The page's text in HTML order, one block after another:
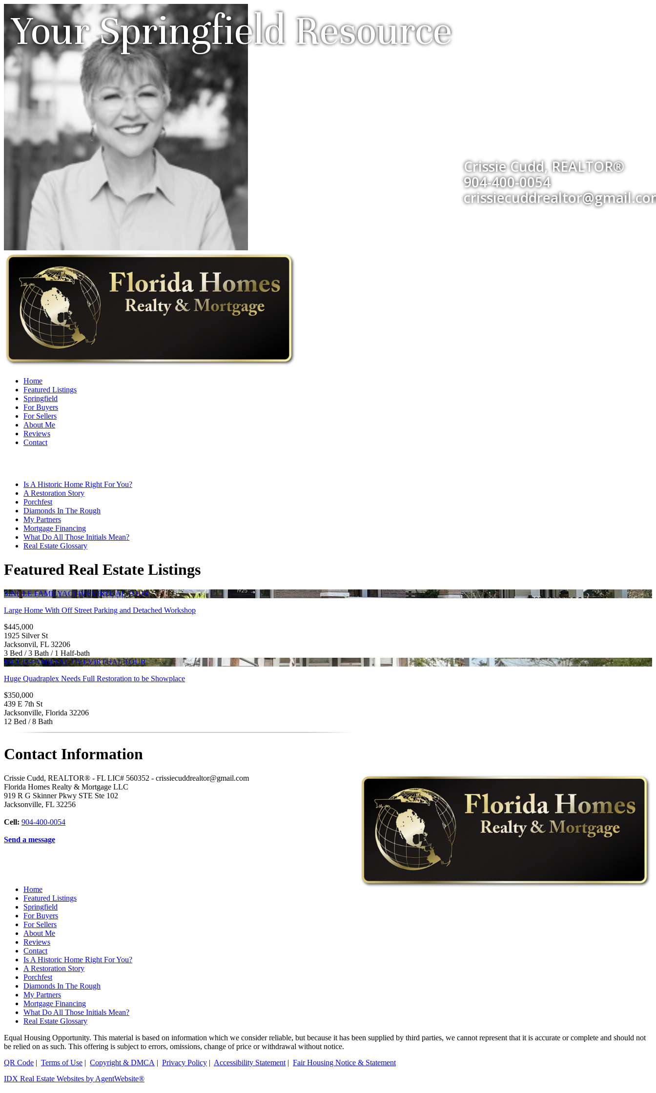
Your Springfield Resource
Crissie Cudd, REALTOR®
904-400-0054
Home
Featured Listings
Springfield
For Buyers
For Sellers
About Me
Reviews
Contact
Is A Historic Home Right For You?
A Restoration Story
Porchfest
Diamonds In The Rough
My Partners
Mortgage Financing
What Do All Those Initials Mean?
Real Estate Glossary
Featured Real Estate Listings
SINGLE FAMILYACTIVEVIRTUAL TOUR
Large Home With Off Street Parking and Detached Workshop
$445,000
1925 Silver St
Jacksonvil, FL 32206
3 Bed / 3 Bath / 1 Half-bath
MULTI-FAMILYACTIVEVIRTUAL TOUR
Huge Quadraplex Needs Full Restoration to be Showplace
$350,000
439 E 7th St
Jacksonville, Florida 32206
12 Bed / 8 Bath
Contact Information
Crissie Cudd, REALTOR® - FL LIC# 560352 - crissiecuddrealtor@gmail.com
Florida Homes Realty & Mortgage LLC
919 R G Skinner Pkwy STE Ste 102
Jacksonville, FL 32256
Cell: 904-400-0054
Send a message
Home
Featured Listings
Springfield
For Buyers
For Sellers
About Me
Reviews
Contact
Is A Historic Home Right For You?
A Restoration Story
Porchfest
Diamonds In The Rough
My Partners
Mortgage Financing
What Do All Those Initials Mean?
Real Estate Glossary
Equal Housing Opportunity. This material is based on information which we consider reliable, but because it has been supplied by third parties, we cannot represent that it is accurate or complete and should not
be relied on as such. This offering is subject to errors, omissions, change of price or withdrawal without notice.
QR Code | Terms of Use | Copyright & DMCA | Privacy Policy | Accessibility Statement | Fair Housing Notice & Statement
IDX Real Estate Websites by AgentWebsite®